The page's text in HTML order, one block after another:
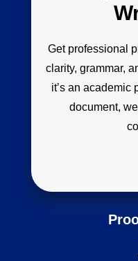
Get professional
clarity, grammar,
it’s an academic
document,